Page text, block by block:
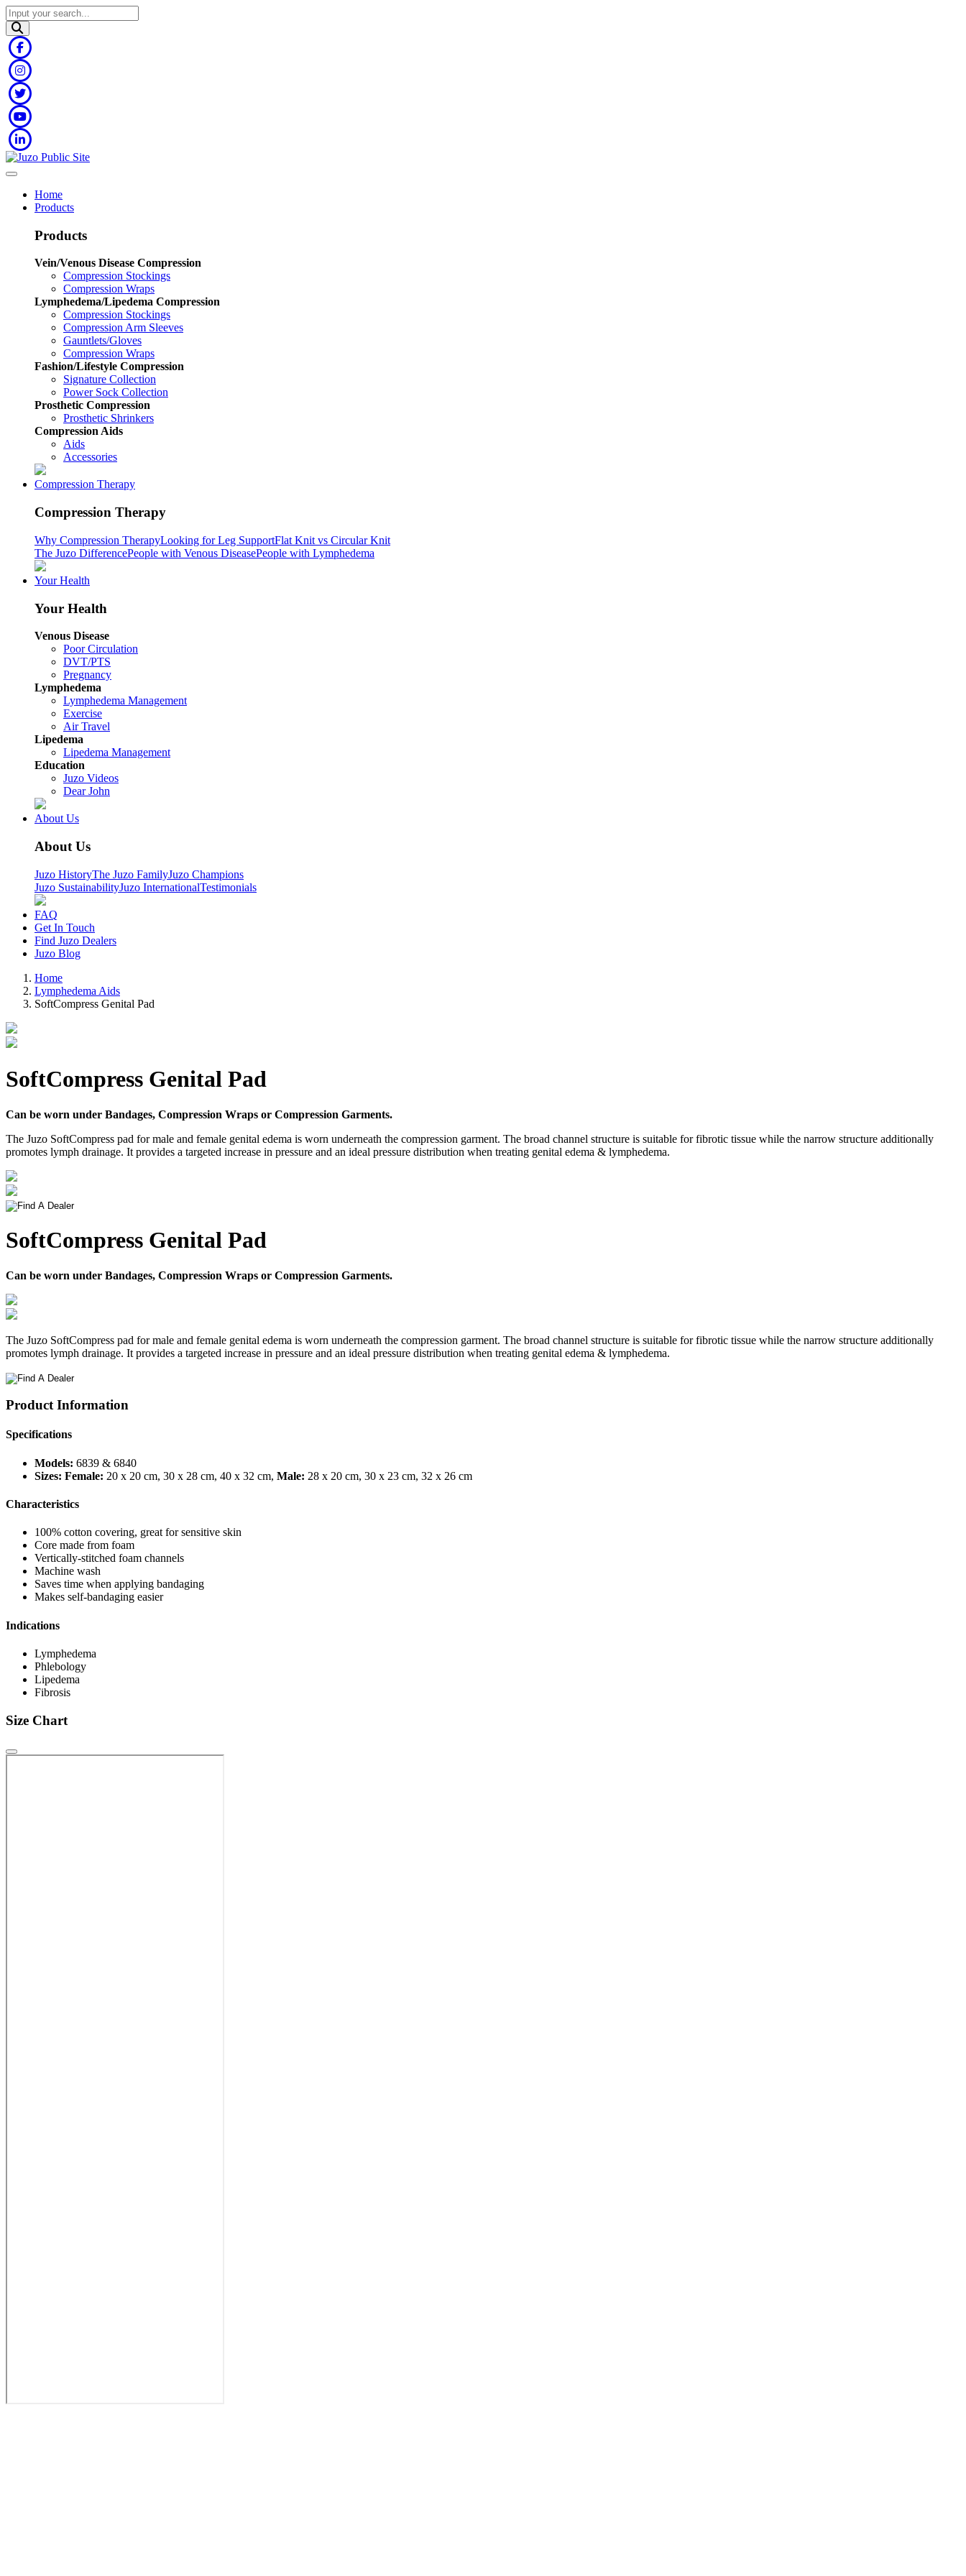
Home
Products
Products
Vein/Venous Disease Compression
Compression Stockings
Compression Wraps
Lymphedema/Lipedema Compression
Compression Stockings
Compression Arm Sleeves
Gauntlets/Gloves
Compression Wraps
Fashion/Lifestyle Compression
Signature Collection
Power Sock Collection
Prosthetic Compression
Prosthetic Shrinkers
Compression Aids
Aids
Accessories
Compression Therapy
Compression Therapy
Why Compression TherapyLooking for Leg SupportFlat Knit vs Circular Knit
The Juzo DifferencePeople with Venous DiseasePeople with Lymphedema
Your Health
Your Health
Venous Disease
Poor Circulation
DVT/PTS
Pregnancy
Lymphedema
Lymphedema Management
Exercise
Air Travel
Lipedema
Lipedema Management
Education
Juzo Videos
Dear John
About Us
About Us
Juzo HistoryThe Juzo FamilyJuzo Champions
Juzo SustainabilityJuzo InternationalTestimonials
FAQ
Get In Touch
Find Juzo Dealers
Juzo Blog
Home
Lymphedema Aids
SoftCompress Genital Pad
SoftCompress Genital Pad
Can be worn under Bandages, Compression Wraps or Compression Garments.
The Juzo SoftCompress pad for male and female genital edema is worn underneath the compression garment. The broad channel structure is suitable for fibrotic tissue while the narrow structure additionally
promotes lymph drainage. It provides a targeted increase in pressure and an ideal pressure distribution when treating genital edema & lymphedema.
SoftCompress Genital Pad
Can be worn under Bandages, Compression Wraps or Compression Garments.
The Juzo SoftCompress pad for male and female genital edema is worn underneath the compression garment. The broad channel structure is suitable for fibrotic tissue while the narrow structure additionally
promotes lymph drainage. It provides a targeted increase in pressure and an ideal pressure distribution when treating genital edema & lymphedema.
Product Information
Specifications
Models: 6839 & 6840
Sizes: Female: 20 x 20 cm, 30 x 28 cm, 40 x 32 cm, Male: 28 x 20 cm, 30 x 23 cm, 32 x 26 cm
Characteristics
100% cotton covering, great for sensitive skin
Core made from foam
Vertically-stitched foam channels
Machine wash
Saves time when applying bandaging
Makes self-bandaging easier
Indications
Lymphedema
Phlebology
Lipedema
Fibrosis
Size Chart